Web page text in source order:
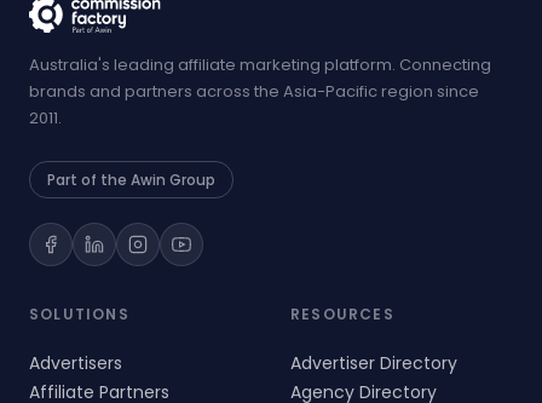
Australia's leading affiliate marketing platform. Connecting
brands and partners across the Asia-Pacific region since
2011.
Part of the Awin Group
SOLUTIONS
Advertisers
Affiliate Partners
RESOURCES
Advertiser Directory
Agency Directory